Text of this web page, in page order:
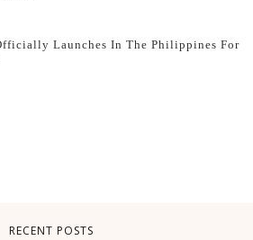
Launches In The Philippines For
RECENT POSTS